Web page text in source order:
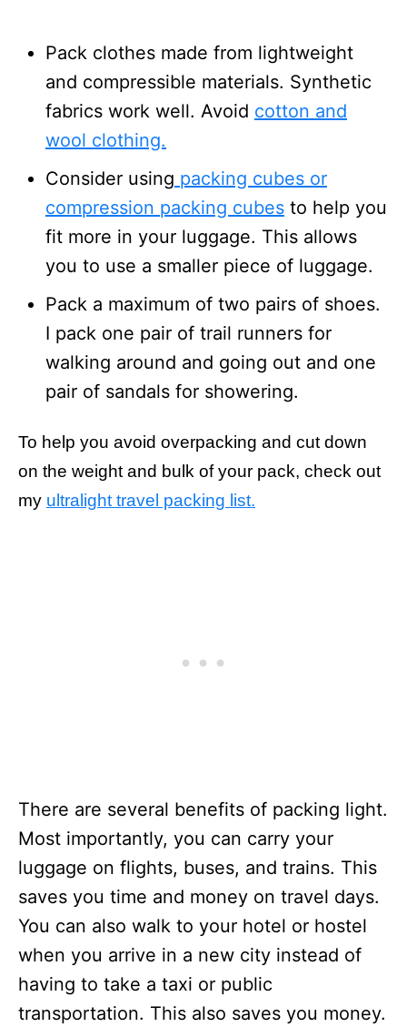
Pack clothes made from lightweight
and compressible materials. Synthetic
fabrics work well. Avoid cotton and
wool clothing.
Consider using packing cubes or
compression packing cubes to help you
fit more in your luggage. This allows
you to use a smaller piece of luggage.
Pack a maximum of two pairs of shoes.
I pack one pair of trail runners for
walking around and going out and one
pair of sandals for showering.
To help you avoid overpacking and cut down
on the weight and bulk of your pack, check out
my ultralight travel packing list.
There are several benefits of packing light.
Most importantly, you can carry your
luggage on flights, buses, and trains. This
saves you time and money on travel days.
You can also walk to your hotel or hostel
when you arrive in a new city instead of
having to take a taxi or public
transportation. This also saves you money.